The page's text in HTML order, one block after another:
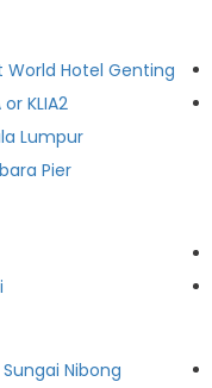
World Hotel Genting
KLIA2
Lumpur
Pier
Nibong